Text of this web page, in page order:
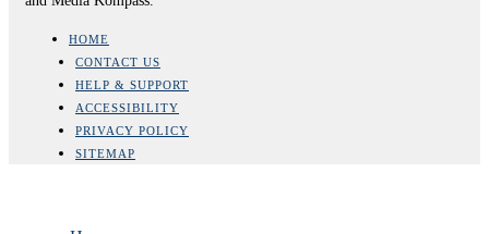
HOME
CONTACT US
HELP & SUPPORT
ACCESSIBILITY
PRIVACY POLICY
SITEMAP